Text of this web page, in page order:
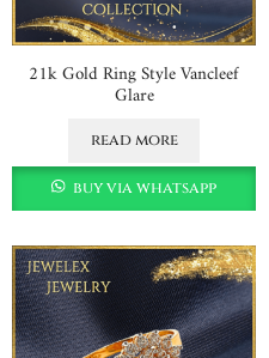
21k Gold Ring Style Vancleef
Glare
read more
buy via whatsapp